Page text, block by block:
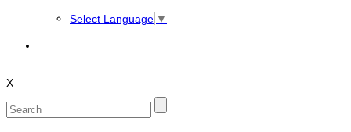
Select Language ▼
X